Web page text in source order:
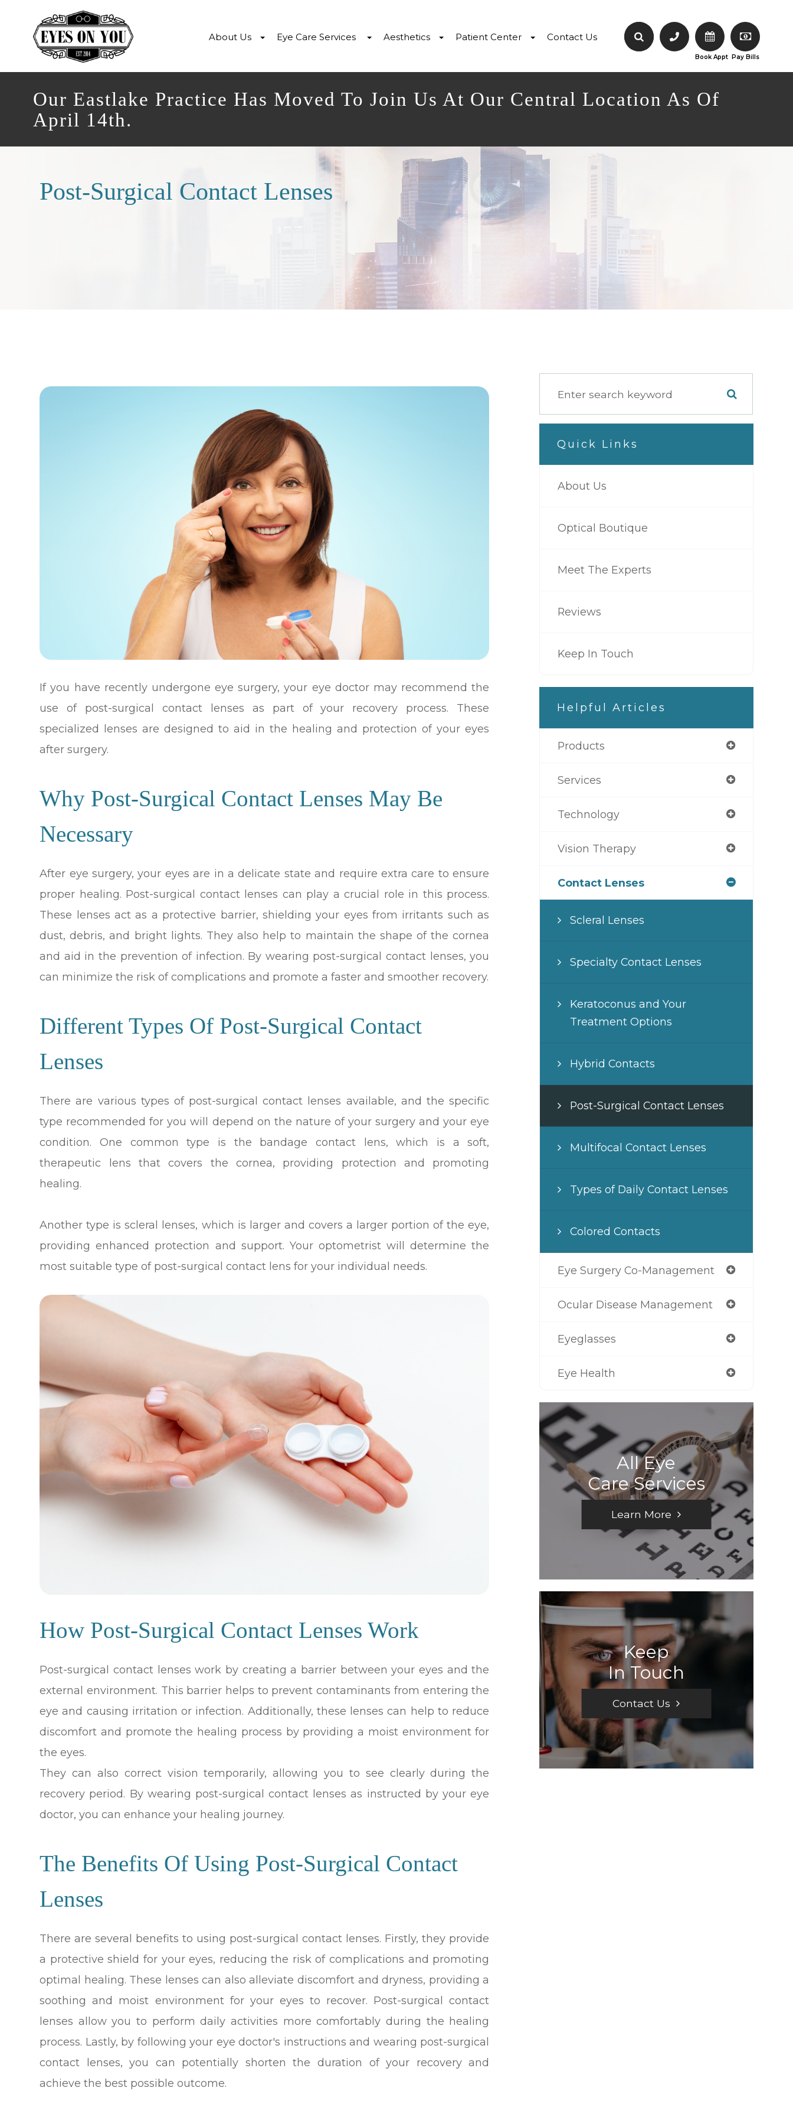
About Us Eye Care Services Aesthetics Patient Center Contact Us
Book Appt Pay Bills
Our Eastlake Practice Has Moved To Join Us At Our Central Location As Of
April 14th.
Post-Surgical Contact Lenses
If you have recently undergone eye surgery, your eye doctor may recommend the
use of post-surgical contact lenses as part of your recovery process. These
specialized lenses are designed to aid in the healing and protection of your eyes
after surgery.
Why Post-Surgical Contact Lenses May Be
Necessary
After eye surgery, your eyes are in a delicate state and require extra care to ensure
proper healing. Post-surgical contact lenses can play a crucial role in this process.
These lenses act as a protective barrier, shielding your eyes from irritants such as
dust, debris, and bright lights. They also help to maintain the shape of the cornea
and aid in the prevention of infection. By wearing post-surgical contact lenses, you
can minimize the risk of complications and promote a faster and smoother recovery.
Different Types Of Post-Surgical Contact
Lenses
There are various types of post-surgical contact lenses available, and the specific
type recommended for you will depend on the nature of your surgery and your eye
condition. One common type is the bandage contact lens, which is a soft,
therapeutic lens that covers the cornea, providing protection and promoting
healing.
Another type is scleral lenses, which is larger and covers a larger portion of the eye,
providing enhanced protection and support. Your optometrist will determine the
most suitable type of post-surgical contact lens for your individual needs.
How Post-Surgical Contact Lenses Work
Post-surgical contact lenses work by creating a barrier between your eyes and the
external environment. This barrier helps to prevent contaminants from entering the
eye and causing irritation or infection. Additionally, these lenses can help to reduce
discomfort and promote the healing process by providing a moist environment for
the eyes.
They can also correct vision temporarily, allowing you to see clearly during the
recovery period. By wearing post-surgical contact lenses as instructed by your eye
doctor, you can enhance your healing journey.
The Benefits Of Using Post-Surgical Contact
Lenses
There are several benefits to using post-surgical contact lenses. Firstly, they provide
a protective shield for your eyes, reducing the risk of complications and promoting
optimal healing. These lenses can also alleviate discomfort and dryness, providing a
soothing and moist environment for your eyes to recover. Post-surgical contact
lenses allow you to perform daily activities more comfortably during the healing
process. Lastly, by following your eye doctor's instructions and wearing post-surgical
contact lenses, you can potentially shorten the duration of your recovery and
achieve the best possible outcome.
Quick Links
About Us
Optical Boutique
Meet The Experts
Reviews
Keep In Touch
Helpful Articles
Products
Services
Technology
Vision Therapy
Contact Lenses
Scleral Lenses
Specialty Contact Lenses
Keratoconus and Your
Treatment Options
Hybrid Contacts
Post-Surgical Contact Lenses
Multifocal Contact Lenses
Types of Daily Contact Lenses
Colored Contacts
Eye Surgery Co-Management
Ocular Disease Management
Eyeglasses
Eye Health
All Eye
Care Services
Learn More
Keep
In Touch
Contact Us